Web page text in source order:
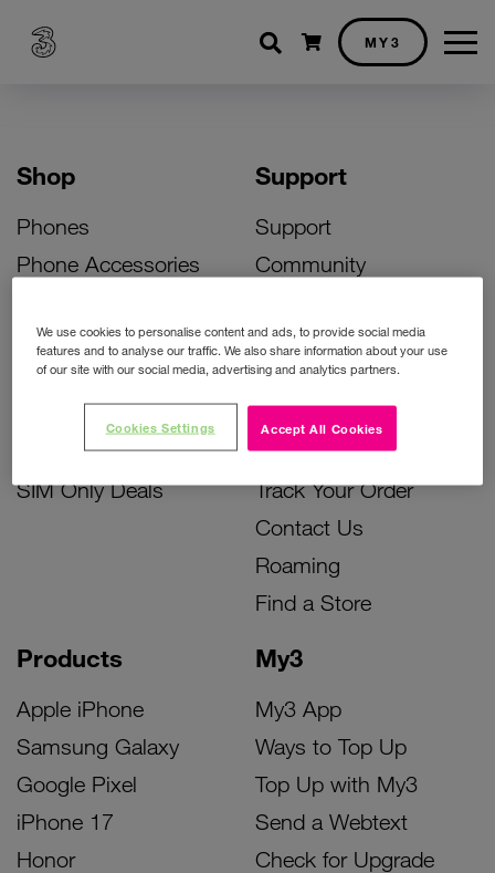
Shopping cart
MY3
Shop
Phones
Phone Accessories
Bill Pay Phone Deals
Prepay Phone Deals
Accessories Deals
SIM Only Deals
Products
Apple iPhone
Samsung Galaxy
Google Pixel
iPhone 17
Honor
My3
My3 App
Ways to Top Up
Top Up with My3
Send a Webtext
Check for Upgrade
Support
Support
Community
Activate Your SIM
Unlock Your Phone
Instant Top Up
Device Support
Track Your Order
Contact Us
Roaming
Find a Store
We use cookies to personalise content and ads, to provide social media
features and to analyse our traffic. We also share information about your use
of our site with our social media, advertising and analytics partners.
Accept All Cookies
Cookies Settings